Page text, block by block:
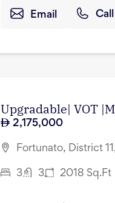
Email Call
Upgradable| VOT
2,175,000
Fortunato, District
3 3 2018 Sq.Ft